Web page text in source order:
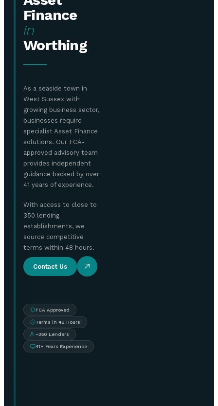
Finance
in
Worthing
As a seaside town in
West Sussex with
growing business sector,
businesses require
specialist Asset Finance
solutions. Our FCA-
approved advisory team
provides independent
guidance backed by over
41 years of experience.
With access to close to
350 lending
establishments, we
source competitive
terms within 48 hours.
Contact Us
FCA Approved
Terms in 48 Hours
~350 Lenders
41+ Years Experience